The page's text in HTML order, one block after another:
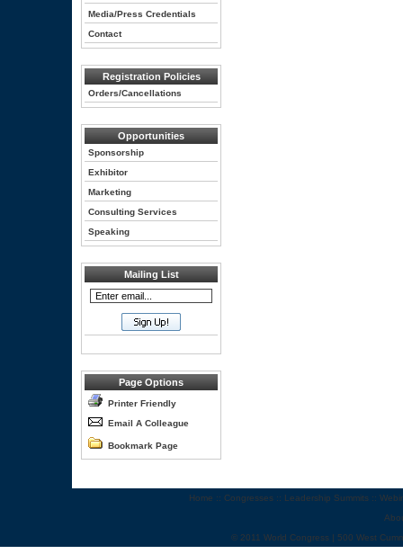
Media/Press Credentials
Contact
Registration Policies
Orders/Cancellations
Opportunities
Sponsorship
Exhibitor
Marketing
Consulting Services
Speaking
Mailing List
Page Options
Printer Friendly
Email A Colleague
Bookmark Page
Home :: Congresses :: Leadership Summits ::
© 2011 World Congress | 500 West